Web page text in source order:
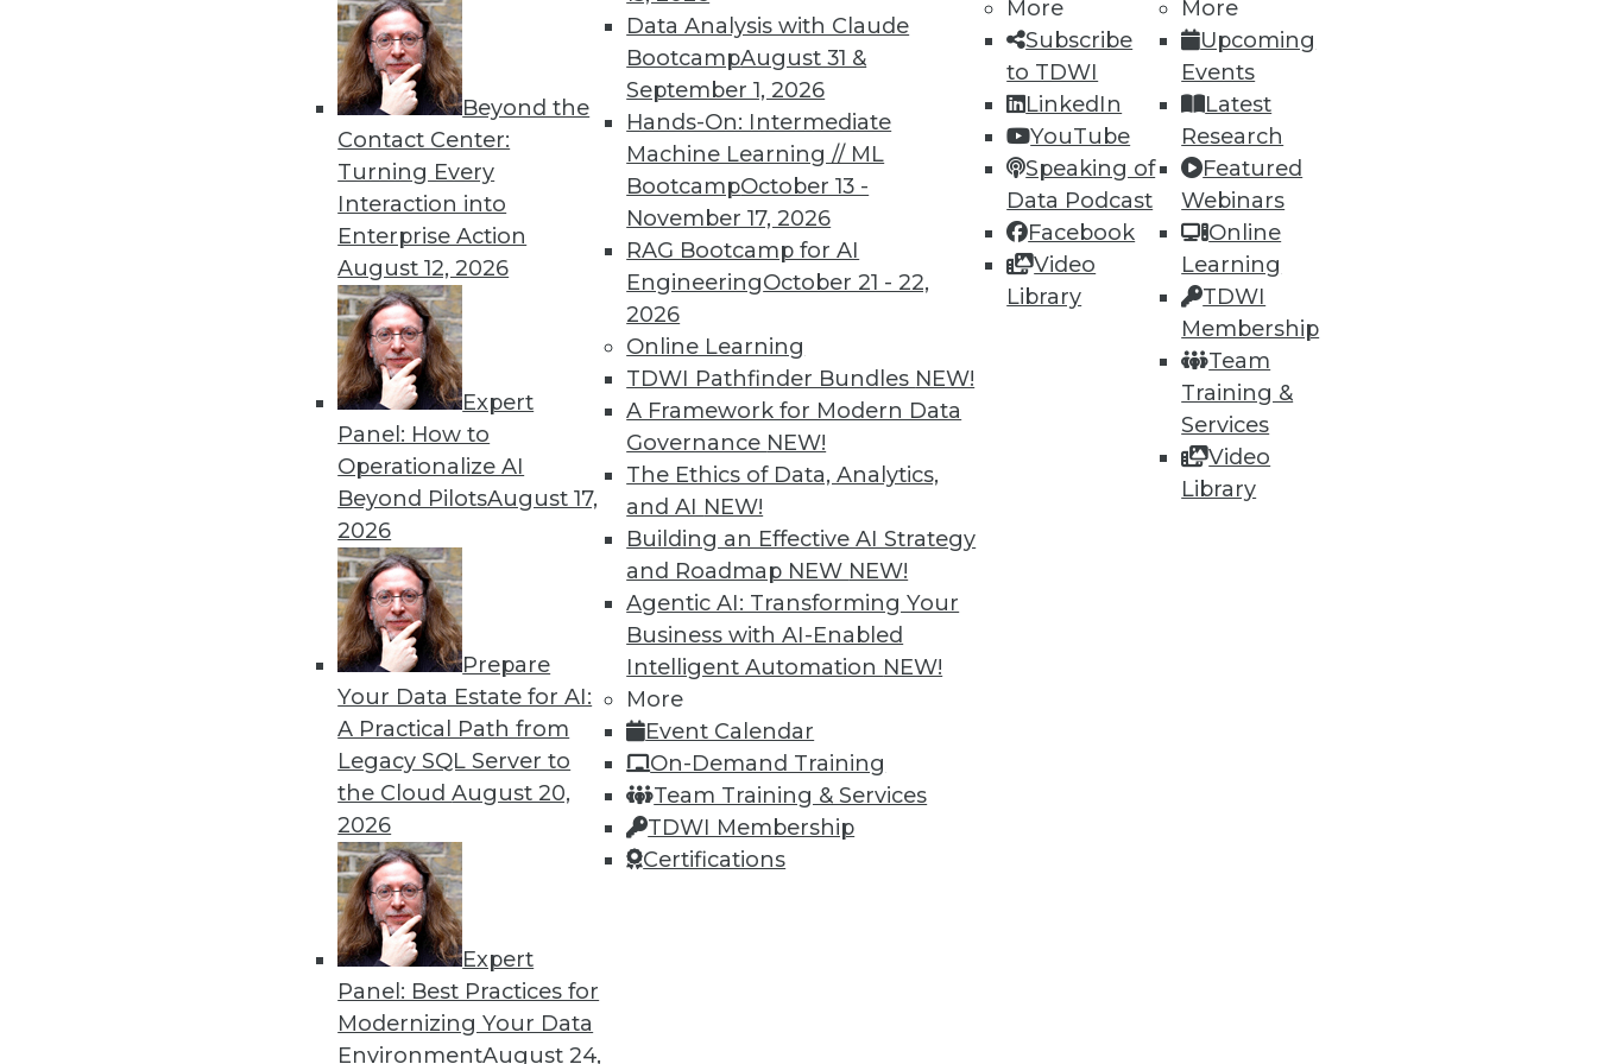
Beyond the
Contact Center:
Turning Every
Interaction into
Enterprise Action
August 12, 2026
Expert
Panel: How to
Operationalize AI
Beyond PilotsAugust 17,
2026
Prepare
Your Data Estate for AI:
A Practical Path from
Legacy SQL Server to
the CloudAugust 20,
2026
Expert
Panel: Best Practices for
Modernizing Your Data
EnvironmentAugust 24,
Data Analysis with Claude
BootcampAugust 31 &
September 1, 2026
Hands-On: Intermediate
Machine Learning // ML
BootcampOctober 13 -
November 17, 2026
RAG Bootcamp for AI
EngineeringOctober 21 - 22,
2026
Online Learning
TDWI Pathfinder Bundles NEW!
A Framework for Modern Data
Governance NEW!
The Ethics of Data, Analytics,
and AI NEW!
Building an Effective AI Strategy
and Roadmap NEW NEW!
Agentic AI: Transforming Your
Business with AI-Enabled
Intelligent Automation NEW!
More
Event Calendar
On-Demand Training
Team Training & Services
TDWI Membership
Certifications
More
Subscribe
to TDWI
LinkedIn
YouTube
Speaking of
Data Podcast
Facebook
Video
Library
More
Upcoming
Events
Latest
Research
Featured
Webinars
Online
Learning
TDWI
Membership
Team
Training &
Services
Video
Library
Data Digest: Myths, Trends, and Vendors for Machine Learning
Why executives misunderstand machine learning, how enterprises should
consider incorporating it, and what popular cloud ML vendors have to
By Upside Staff
Data Digest: Tech Disrupts Education, Retail, Economics
How technology is changing education, retail, and the tech economy
Data Quality Predictions for 2020
Data quality can help us build and maintain customer relationships that
fuel real business growth.
By Geoff Grow
23 24 25 26